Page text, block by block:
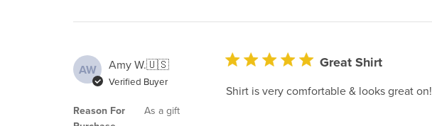
AW Amy W.🇺🇸
Verified Buyer
Reason For
As a gift
Great Shirt
Shirt is very comfortable & looks great on!